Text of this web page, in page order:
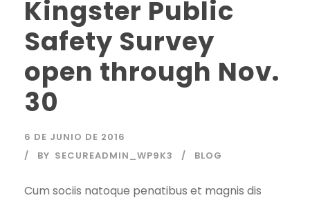
Kingster Public
Safety Survey
open through Nov.
30
6 DE JUNIO DE 2016
BY SECUREADMIN_WP9K3 BLOG
Cum sociis natoque penatibus et magnis dis